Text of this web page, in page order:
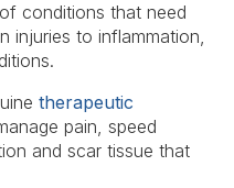
conditions that need
injuries to inflammation,
therapeutic
pain, speed
and scar tissue that